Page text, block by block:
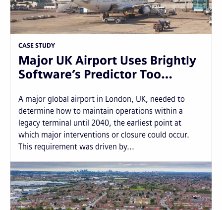
CASE STUDY
Major UK Airport Uses Brightly
Software’s Predictor Too…
A major global airport in London, UK, needed to
determine how to maintain operations within a
legacy terminal until 2040, the earliest point at
which major interventions or closure could occur.
This requirement was driven by...